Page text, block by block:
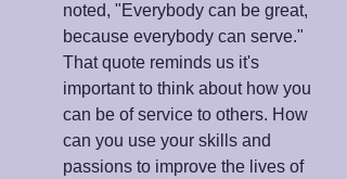
noted, "Everybody can be great,
because everybody can serve."
That quote reminds us it's
important to think about how you
can be of service to others. How
can you use your skills and
passions to improve the lives of